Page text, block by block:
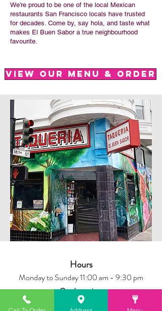
We’re proud to be one of the local Mexican
restaurants San Francisco locals have trusted
for decades. Come by, say hola, and taste what
makes El Buen Sabor a true neighbourhood
favourite.
View Our Menu & Order
Hours
Monday to Sunday 11:00 am - 9:30 pm
Our Location
699 Valencia St, San Francisco, CA